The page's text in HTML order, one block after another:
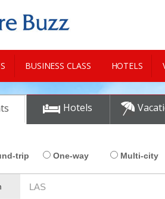
BUSINESS CLASS HOTELS
Hotels
trip One-way Multi-city